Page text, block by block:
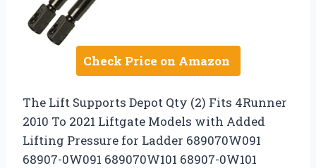
Check Price on Amazon
The Lift Supports Depot Qty (2) Fits 4Runner
2010 To 2021 Liftgate Models with Added
Lifting Pressure for Ladder 689070W091
68907-0W091 689070W101 68907-0W101